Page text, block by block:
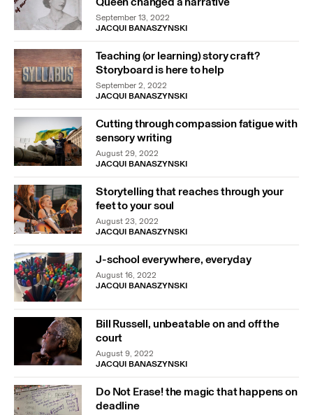
September 13, 2022
JACQUI BANASZYNSKI
Teaching (or learning) story craft?
Storyboard is here to help
September 2, 2022
JACQUI BANASZYNSKI
Cutting through compassion fatigue with
sensory writing
August 29, 2022
JACQUI BANASZYNSKI
Storytelling that reaches through your
feet to your soul
August 23, 2022
JACQUI BANASZYNSKI
J-school everywhere, everyday
August 16, 2022
JACQUI BANASZYNSKI
Bill Russell, unbeatable on and off the
court
August 9, 2022
JACQUI BANASZYNSKI
Do Not Erase! the magic that happens on
deadline